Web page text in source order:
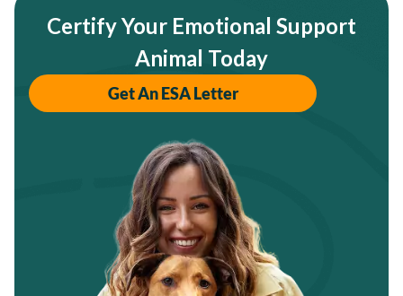
Certify Your Emotional Support
Animal Today
Get An ESA Letter